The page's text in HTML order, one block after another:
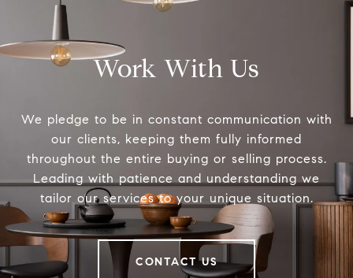
Work With Us
We pledge to be in constant communication with
our clients, keeping them fully informed
throughout the entire buying or selling process.
Leading with patience and understanding we
tailor our services to your unique situation.
CONTACT US